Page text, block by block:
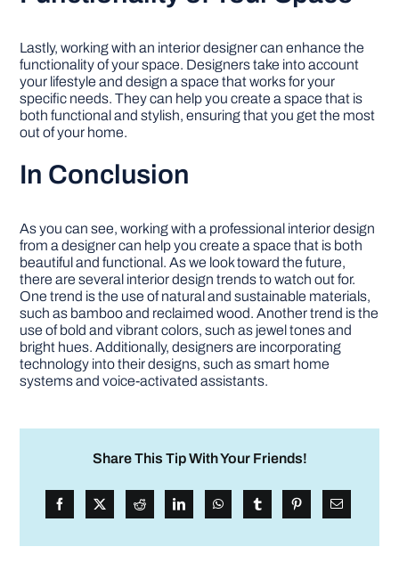
Lastly, working with an interior designer can enhance the
functionality of your space. Designers take into account
your lifestyle and design a space that works for your
specific needs. They can help you create a space that is
both functional and stylish, ensuring that you get the most
out of your home.
In Conclusion
As you can see, working with a professional interior design
from a designer can help you create a space that is both
beautiful and functional. As we look toward the future,
there are several interior design trends to watch out for.
One trend is the use of natural and sustainable materials,
such as bamboo and reclaimed wood. Another trend is the
use of bold and vibrant colors, such as jewel tones and
bright hues. Additionally, designers are incorporating
technology into their designs, such as smart home
systems and voice-activated assistants.
Share This Tip With Your Friends!